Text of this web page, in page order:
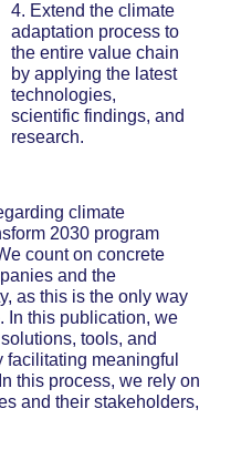
4. Extend the climate
adaptation process to
the entire value chain
by applying the latest
technologies,
scientific findings, and
research.
climate
2030 program
count on concrete
and the
as this is the only way
In this publication, we
tools, and
meaningful
this process, we rely on
and their stakeholders,